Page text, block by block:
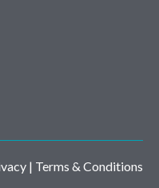
| Terms & Conditions